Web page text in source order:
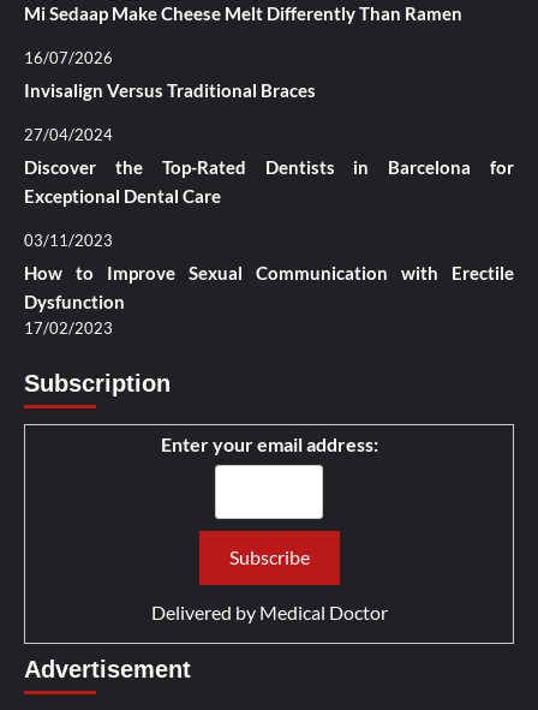
Mi Sedaap Make Cheese Melt Differently Than Ramen
16/07/2026
Invisalign Versus Traditional Braces
27/04/2024
Discover the Top-Rated Dentists in Barcelona for
Exceptional Dental Care
03/11/2023
How to Improve Sexual Communication with Erectile
Dysfunction
17/02/2023
Subscription
Enter your email address:
Delivered by Medical Doctor
Advertisement